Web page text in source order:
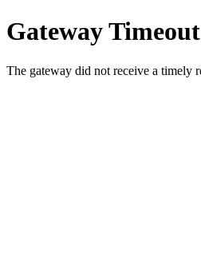
Gateway Timeout
The gateway did not receive a timely